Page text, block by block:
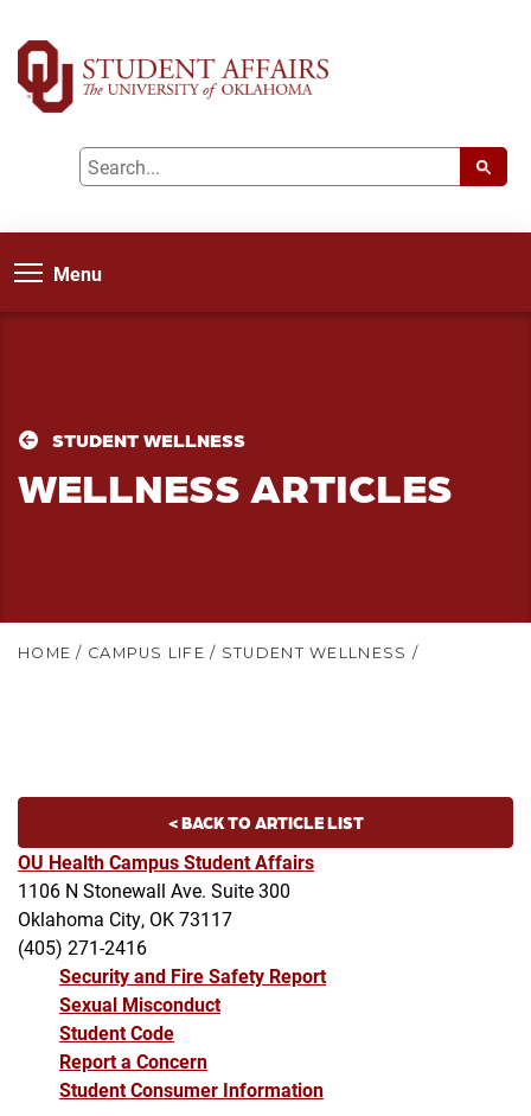
Menu
STUDENT WELLNESS
WELLNESS ARTICLES
HOME / CAMPUS LIFE / STUDENT WELLNESS /
< BACK TO ARTICLE LIST
OU Health Campus Student Affairs
1106 N Stonewall Ave. Suite 300
Oklahoma City, OK 73117
(405) 271-2416
Security and Fire Safety Report
Sexual Misconduct
Student Code
Report a Concern
Student Consumer Information